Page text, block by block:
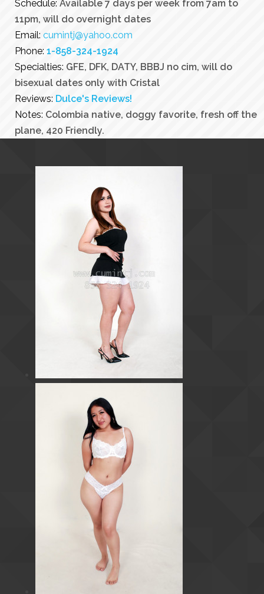
Schedule: Available 7 days per week from 7am to
11pm, will do overnight dates
Email: cumintj@yahoo.com
Phone: 1-858-324-1924
Specialties: GFE, DFK, DATY, BBBJ no cim, will do
bisexual dates only with Cristal
Reviews: Dulce's Reviews!
Notes: Colombia native, doggy favorite, fresh off the
plane, 420 Friendly.